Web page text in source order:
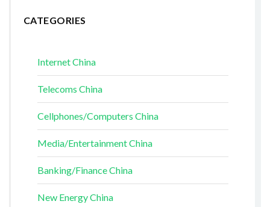
CATEGORIES
Internet China
Telecoms China
Cellphones/Computers China
Media/Entertainment China
Banking/Finance China
New Energy China